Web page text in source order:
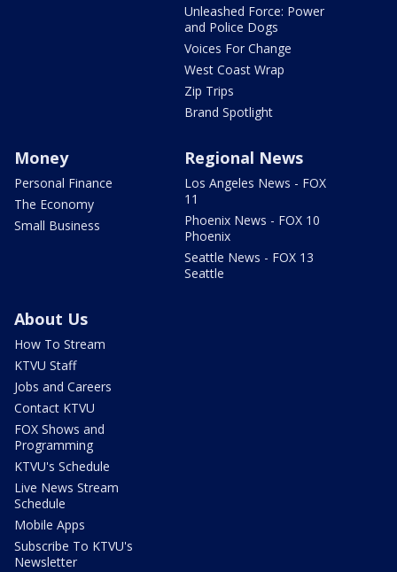
Unleashed Force: Power
and Police Dogs
Voices For Change
West Coast Wrap
Zip Trips
Brand Spotlight
Money
Personal Finance
The Economy
Small Business
Regional News
Los Angeles News - FOX
11
Phoenix News - FOX 10
Phoenix
Seattle News - FOX 13
Seattle
About Us
How To Stream
KTVU Staff
Jobs and Careers
Contact KTVU
FOX Shows and
Programming
KTVU's Schedule
Live News Stream
Schedule
Mobile Apps
Subscribe To KTVU's
Newsletter